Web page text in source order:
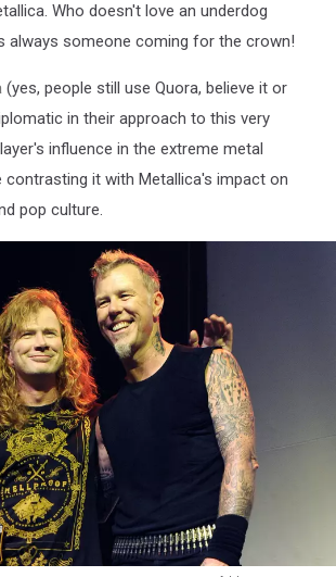
Who doesn't love an underdog
always someone coming for the crown!
(yes, people still use Quora, believe it or
in their approach to this very
influence in the extreme metal
contrasting it with Metallica's impact on
pop culture.